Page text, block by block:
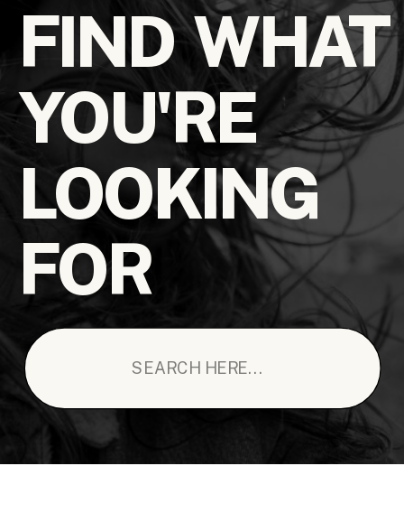
FIND WHAT
YOU'RE
LOOKING
FOR